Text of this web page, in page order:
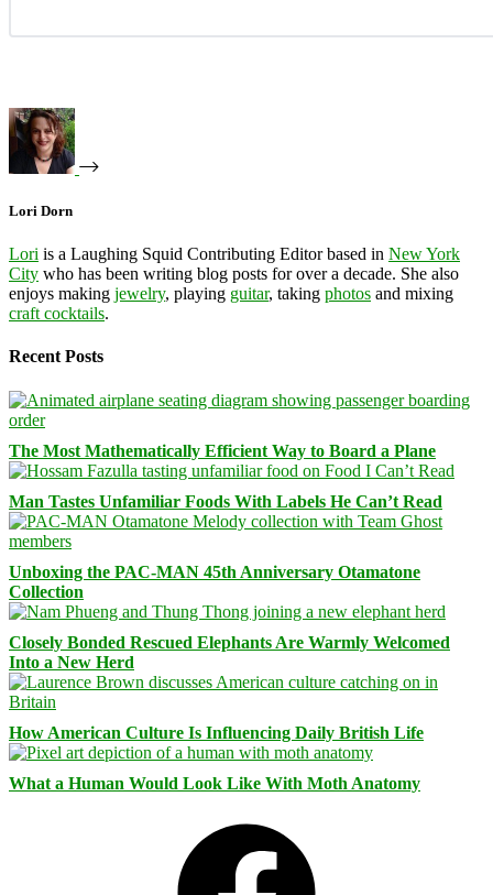
Lori Dorn
Lori is a Laughing Squid Contributing Editor based in New York
City who has been writing blog posts for over a decade. She also
enjoys making jewelry, playing guitar, taking photos and mixing
craft cocktails.
Recent Posts
The Most Mathematically Efficient Way to Board a Plane
Man Tastes Unfamiliar Foods With Labels He Can’t Read
Unboxing the PAC-MAN 45th Anniversary Otamatone
Collection
Closely Bonded Rescued Elephants Are Warmly Welcomed
Into a New Herd
How American Culture Is Influencing Daily British Life
What a Human Would Look Like With Moth Anatomy